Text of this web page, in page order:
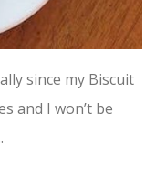
since my Biscuit
and I won’t be